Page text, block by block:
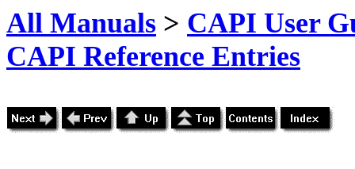
All Manuals > CAPI User
CAPI Reference Entries